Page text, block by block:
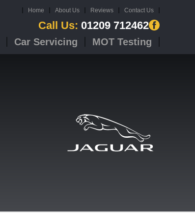
Home About Us Reviews Contact Us
Call Us: 01209 712462
Car Servicing MOT Testing